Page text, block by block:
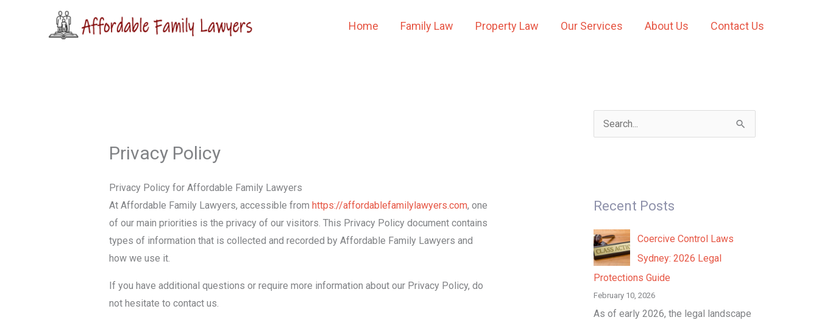
Home Family Law Property Law Our Services About Us Contact Us
Privacy Policy
Privacy Policy for Affordable Family Lawyers
At Affordable Family Lawyers, accessible from https://affordablefamilylawyers.com, one
of our main priorities is the privacy of our visitors. This Privacy Policy document contains
types of information that is collected and recorded by Affordable Family Lawyers and
how we use it.
If you have additional questions or require more information about our Privacy Policy, do
not hesitate to contact us.
c
f
o
r
:
Recent Posts
Coercive Control Laws
Sydney: 2026 Legal
Protections Guide
February 10, 2026
As of early 2026, the legal landscape